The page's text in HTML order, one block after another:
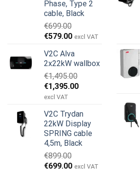
Phase, Type 2
cable, Black
€699.00
Den
pris
var:
€699.00.
€579.00Den
pris
er:
€579.00.
excl VAT
V2C Alva
2x22kW wallbox
€1,495.00
Den
oprindelige
var:
€1,495.00.
€1,395.00Den
er:
€1,395.00.
excl VAT
V2C Trydan
22kW Display
SPRING cable
4,5m, Black
€899.00
Den
€699.00Den
excl VAT